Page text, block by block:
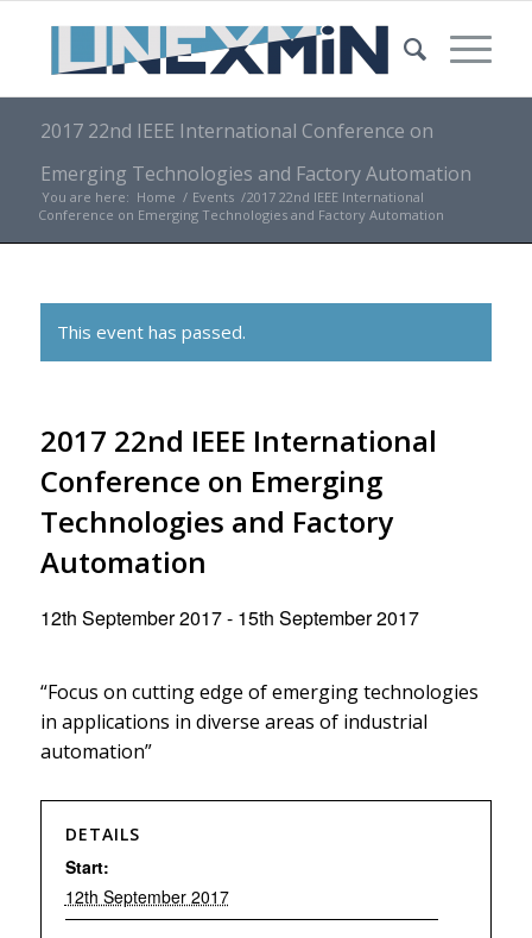
2017 22nd IEEE International Conference on
Emerging Technologies and Factory Automation
You are here: Home / Events /2017 22nd IEEE International
Conference on Emerging Technologies and Factory Automation
This event has passed.
2017 22nd IEEE International
Conference on Emerging
Technologies and Factory
Automation
12th September 2017- 15th September 2017
“Focus on cutting edge of emerging technologies
in applications in diverse areas of industrial
automation”
DETAILS
Start:
12th September 2017